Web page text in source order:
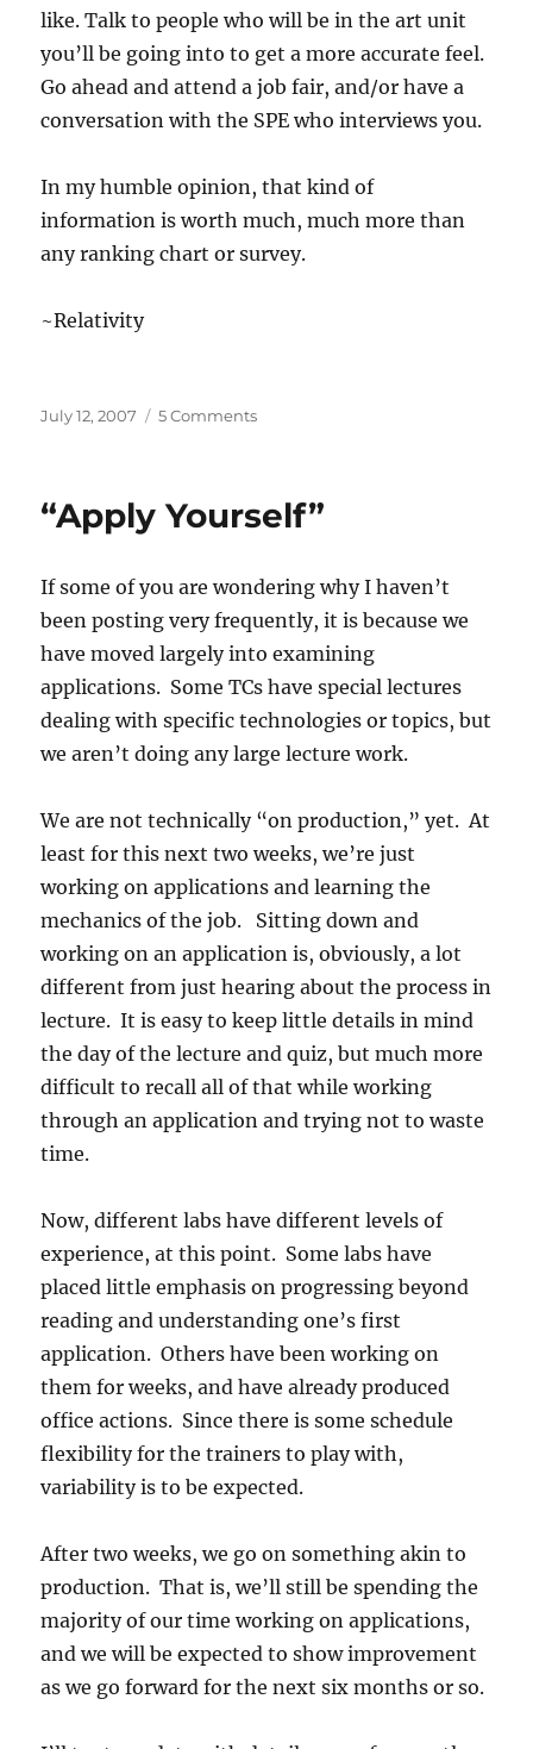
like. Talk to people who will be in the art unit
you’ll be going into to get a more accurate feel.
Go ahead and attend a job fair, and/or have a
conversation with the SPE who interviews you.
In my humble opinion, that kind of
information is worth much, much more than
any ranking chart or survey.
~Relativity
Posted
July 12, 2007 5 Commentson
“Apply Yourself”
If some of you are wondering why I haven’t
been posting very frequently, it is because we
have moved largely into examining
applications. Some TCs have special lectures
dealing with specific technologies or topics, but
we aren’t doing any large lecture work.
We are not technically “on production,” yet. At
least for this next two weeks, we’re just
working on applications and learning the
mechanics of the job. Sitting down and
working on an application is, obviously, a lot
different from just hearing about the process in
lecture. It is easy to keep little details in mind
the day of the lecture and quiz, but much more
difficult to recall all of that while working
through an application and trying not to waste
time.
Now, different labs have different levels of
experience, at this point. Some labs have
placed little emphasis on progressing beyond
reading and understanding one’s first
application. Others have been working on
them for weeks, and have already produced
office actions. Since there is some schedule
flexibility for the trainers to play with,
variability is to be expected.
After two weeks, we go on something akin to
production. That is, we’ll still be spending the
majority of our time working on applications,
and we will be expected to show improvement
as we go forward for the next six months or so.